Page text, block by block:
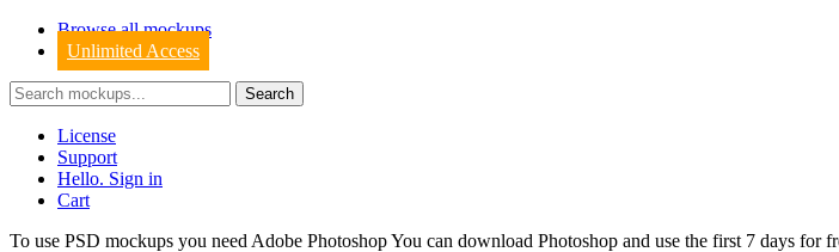
Browse all mockups
Unlimited Access
License
Support
Hello. Sign in
Cart
To use PSD mockups you need Adobe Photoshop You can download Photoshop and use the first 7 days for